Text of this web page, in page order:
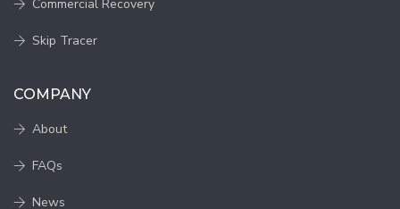
Commercial Recovery
Skip Tracer
COMPANY
About
FAQs
News